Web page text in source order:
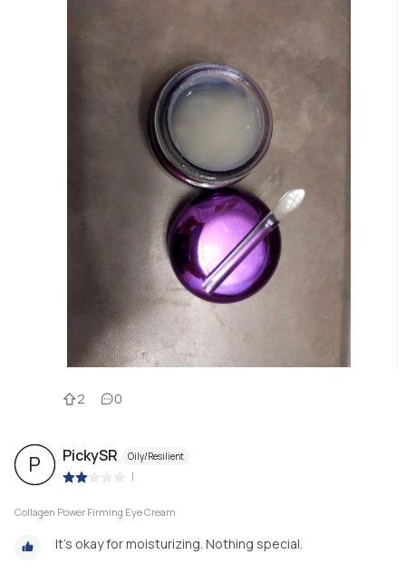
2 0
P PickySR Oily/Resilient
|
Collagen Power Firming Eye Cream
It’s okay for moisturizing. Nothing special.